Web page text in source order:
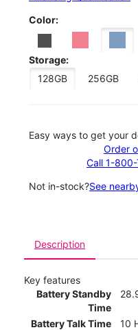
Color:
Storage:
128GB
256GB
Easy ways to get your
Order
Call 1-
Not in-stock?See
Description
Key features
Battery Standby
Time
Battery Talk Time
10